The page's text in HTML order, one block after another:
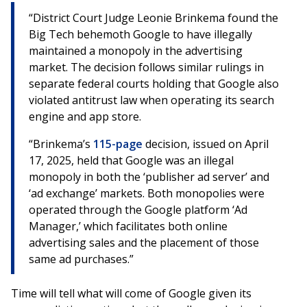
“District Court Judge Leonie Brinkema found the
Big Tech behemoth Google to have illegally
maintained a monopoly in the advertising
market. The decision follows similar rulings in
separate federal courts holding that Google also
violated antitrust law when operating its search
engine and app store.
“Brinkema’s 115-page decision, issued on April
17, 2025, held that Google was an illegal
monopoly in both the ‘publisher ad server’ and
‘ad exchange’ markets. Both monopolies were
operated through the Google platform ‘Ad
Manager,’ which facilitates both online
advertising sales and the placement of those
same ad purchases.”
Time will tell what will come of Google given its